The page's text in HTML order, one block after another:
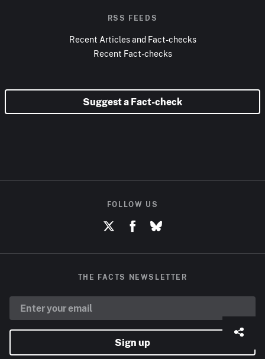
RSS FEEDS
Recent Articles and Fact-checks
Recent Fact-checks
Suggest a Fact-check
FOLLOW US
THE FACTS NEWSLETTER
Sign up